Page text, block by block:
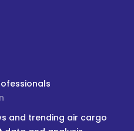
and trending air cargo